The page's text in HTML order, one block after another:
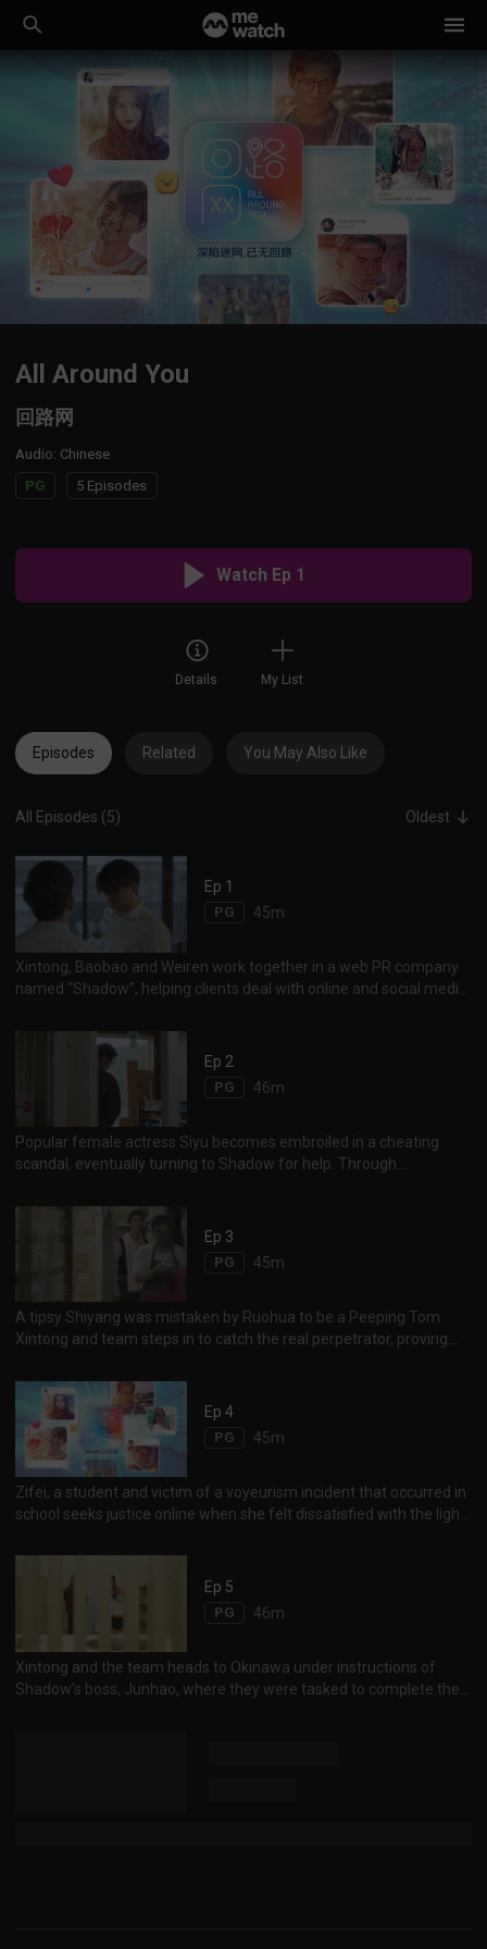
All Around You
回路网
Audio: Chinese
PG
5 Episodes
Watch Ep 1
Details My List
Episodes Related You May Also Like
All Episodes (5) Oldest
Ep 1
PG 45m
Xintong, Baobao and Weiren work together in a web PR company
named “Shadow”, helping clients deal with online and social media
time waiter, when he becomes entangled in an online bullying
incident. Xintong and the team engages a slew of online social
media techniques, flipping online opinions and reversing the crisis
with ease. Inspired by the event, Shiyang decides to join Shadow.
Ep 2
PG 46m
Popular female actress Siyu becomes embroiled in a cheating
scandal, eventually turning to Shadow for help. Through
image and reputation. Another incident involves a bakery shop in
crisis, as negative image spirals out of control online after
consumers found dead lizards in the bakery’s bread.
Disagreement on how to handle the problem and save the failing
Ep 3
PG 45m
A tipsy Shiyang was mistaken by Ruohua to be a Peeping Tom.
Xintong and team steps in to catch the real perpetrator, proving
accusations, apologises to Shiyang. Meanwhile Shiyang
unexpectedly warms up to Ruohua as a result of the incident. 世洋
因喝醉，被一女子若华误认为是偷窥狂，双方起争执，若华还将世洋
的手表弄坏。欣彤及时捉到偷窥狂，还世洋清白。若华内疚，答应帮
世洋修理手表，却另送了一只名贵手表给他赔罪，两人感情迅速升
温。
Ep 4
PG 45m
Zifei, a student and victim of a voyeurism incident that occurred in
school seeks justice online when she felt dissatisfied with the light
escalates, while Shadow steps in to calm the storm, unveiling
deeper truths to the incident. 大学发生偷窥事件，Zack Lee因偷窥
女生冲凉而被校方处罚停学一个学期，受害女生曾子菲因处罚过轻而
心有不甘，在网上公开事件，引起网络热议。网友认为Zack有后台
撑腰，也不满校方包庇偷窥狂，事件延烧。
Ep 5
PG 46m
Xintong and the team heads to Okinawa under instructions of
Shadow’s boss, Junhao, where they were tasked to complete their